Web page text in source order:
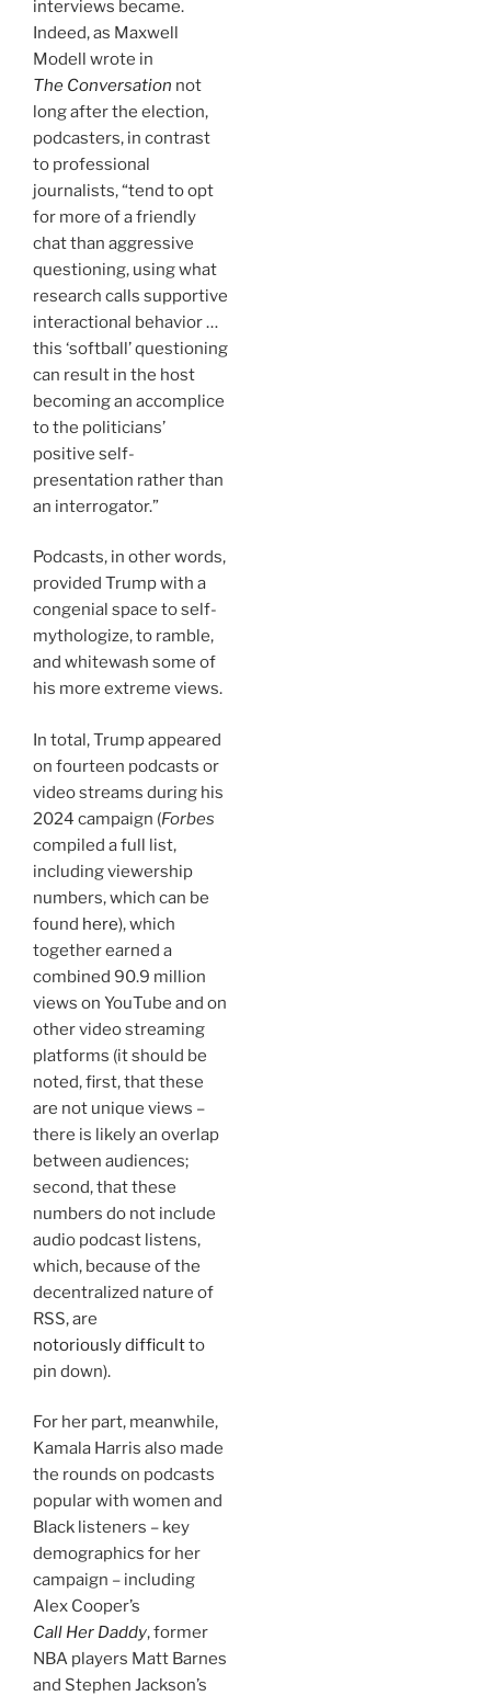
interviews became.
Indeed, as Maxwell
Modell wrote in
The Conversation not
long after the election,
podcasters, in contrast
to professional
journalists, “tend to opt
for more of a friendly
chat than aggressive
questioning, using what
research calls supportive
interactional behavior …
this ‘softball’ questioning
can result in the host
becoming an accomplice
to the politicians’
positive self-
presentation rather than
an interrogator.”
Podcasts, in other words,
provided Trump with a
congenial space to self-
mythologize, to ramble,
and whitewash some of
his more extreme views.
In total, Trump appeared
on fourteen podcasts or
video streams during his
2024 campaign (Forbes
compiled a full list,
including viewership
numbers, which can be
found here), which
together earned a
combined 90.9 million
views on YouTube and on
other video streaming
platforms (it should be
noted, first, that these
are not unique views –
there is likely an overlap
between audiences;
second, that these
numbers do not include
audio podcast listens,
which, because of the
decentralized nature of
RSS, are
notoriously difficultto
pin down).
For her part, meanwhile,
Kamala Harris also made
the rounds on podcasts
popular with women and
Black listeners – key
demographics for her
campaign – including
Alex Cooper’s
Call Her Daddy, former
NBA players Matt Barnes
and Stephen Jackson’s